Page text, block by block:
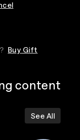
Buy Gift
content
See All